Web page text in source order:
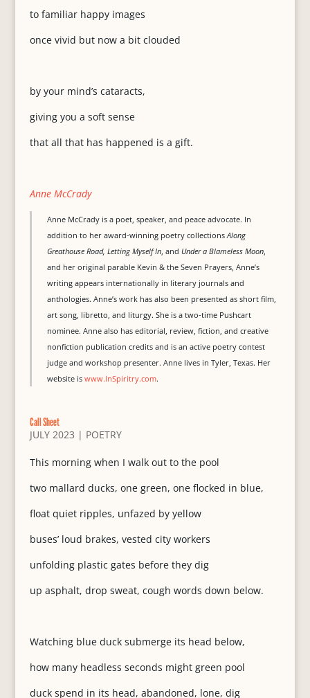
to familiar happy images
once vivid but now a bit clouded
by your mind’s cataracts,
giving you a soft sense
that all that has happened is a gift.
Anne McCrady
Anne McCrady is a poet, speaker, and peace advocate. In
addition to her award-winning poetry collectionsAlong
Greathouse Road, Letting Myself In, and Under a Blameless Moon,
and her original parable Kevin & the Seven Prayers, Anne’s
writing appears internationally in literary journals and
anthologies. Anne’s work has also been presented as short film,
art song, libretto, and liturgy. She is a two-time Pushcart
nominee. Anne also has editorial, review, fiction, and creative
nonfiction publication credits and is an active poetry contest
judge and workshop presenter. Anne lives in Tyler, Texas. Her
website is www.InSpiritry.com.
Call Sheet
JULY 2023 | POETRY
This morning when I walk out to the pool
two mallard ducks, one green, one flocked in blue,
float quiet ripples, unfazed by yellow
buses’ loud brakes, vested city workers
unfolding plastic gates before they dig
up asphalt, drop sweat, cough words down below.
Watching blue duck submerge its head below,
how many headless seconds might green pool
duck spend in its head, abandoned, lone, dig